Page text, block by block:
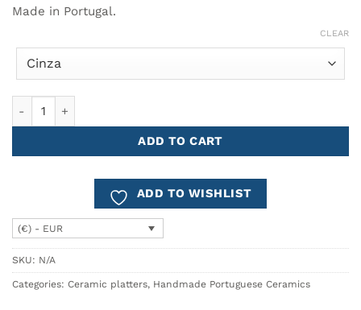
Made in Portugal.
CLEAR
ADD TO CART
ADD TO WISHLIST
(€) - EUR
SKU: N/A
Categories: Ceramic platters, Handmade Portuguese Ceramics